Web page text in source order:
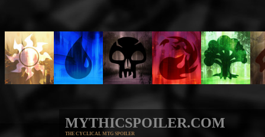
MYTHICSPOILER.COM
THE CYCLICAL MTG SPOILER